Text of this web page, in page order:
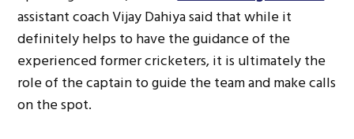
assistant coach Vijay Dahiya said that while it
definitely helps to have the guidance of the
experienced former cricketers, it is ultimately the
role of the captain to guide the team and make calls
on the spot.